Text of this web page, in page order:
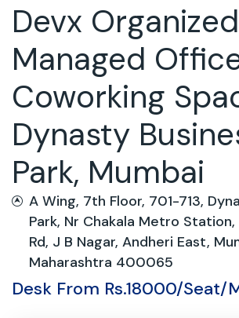
Devx Organized
Managed
Coworking
Dynasty
Park, Mumbai
A Wing, 7th Floor, 701-713,
Park, Nr Chakala Metro
Rd, J B Nagar, Andheri East,
Maharashtra 400065
Desk From Rs.18000/Seat/